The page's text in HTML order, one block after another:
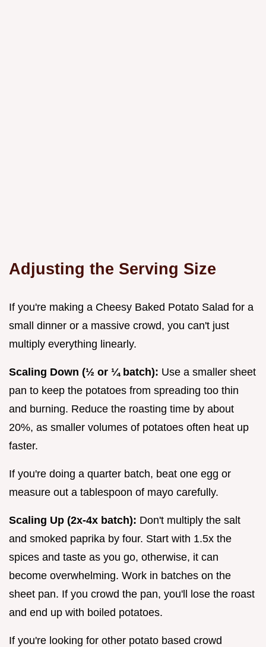
Adjusting the Serving Size
If you're making a Cheesy Baked Potato Salad for a
small dinner or a massive crowd, you can't just
multiply everything linearly.
Scaling Down (½ or ¼ batch): Use a smaller sheet
pan to keep the potatoes from spreading too thin
and burning. Reduce the roasting time by about
20%, as smaller volumes of potatoes often heat up
faster.
If you're doing a quarter batch, beat one egg or
measure out a tablespoon of mayo carefully.
Scaling Up (2x-4x batch): Don't multiply the salt
and smoked paprika by four. Start with 1.5x the
spices and taste as you go, otherwise, it can
become overwhelming. Work in batches on the
sheet pan. If you crowd the pan, you'll lose the roast
and end up with boiled potatoes.
If you're looking for other potato based crowd